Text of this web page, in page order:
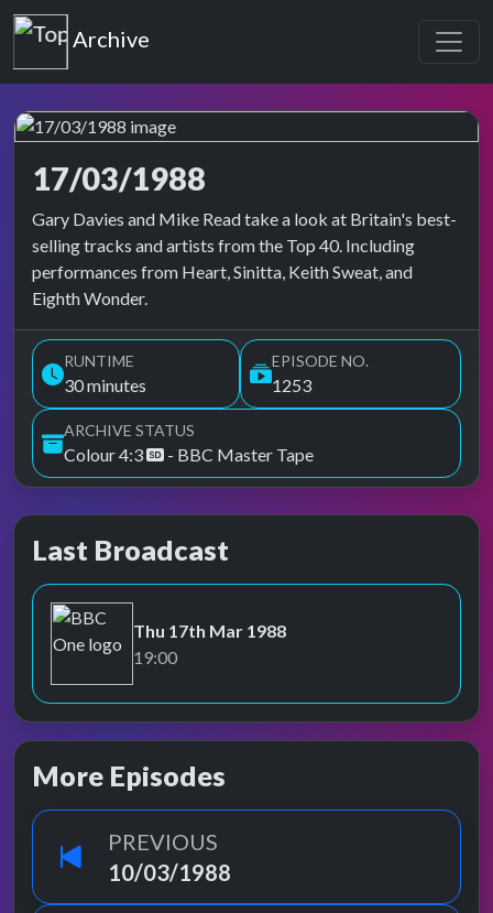
Top of the Pops
Archive
17/03/1988
Top of the Pops Archive
Gary Davies and Mike Read take a look at Britain's best-
selling tracks and artists from the Top 40. Including
performances from Heart, Sinitta, Keith Sweat, and
Eighth Wonder.
RUNTIME
30 minutes
EPISODE NO.
1253
ARCHIVE STATUS
Colour 4:3 - BBC Master Tape
Last Broadcast
BBC One
Thu 17th Mar 1988
19:00
More Episodes
PREVIOUS
10/03/1988